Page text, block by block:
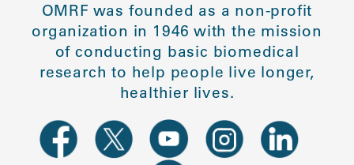
OMRF was founded as a non-profit
organization in 1946 with the mission
of conducting basic biomedical
research to help people live longer,
healthier lives.